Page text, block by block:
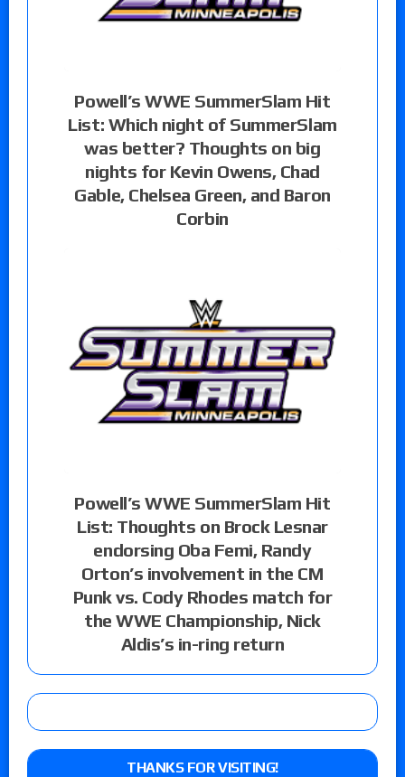
Powell’s WWE SummerSlam Hit
List: Which night of SummerSlam
was better? Thoughts on big
nights for Kevin Owens, Chad
Gable, Chelsea Green, and Baron
Corbin
Powell’s WWE SummerSlam Hit
List: Thoughts on Brock Lesnar
endorsing Oba Femi, Randy
Orton’s involvement in the CM
Punk vs. Cody Rhodes match for
the WWE Championship, Nick
Aldis’s in-ring return
THANKS FOR VISITING!